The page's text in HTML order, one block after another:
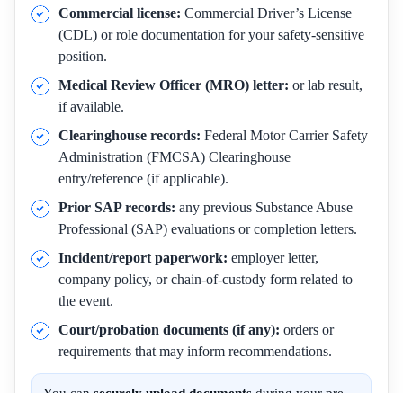
Commercial license: Commercial Driver’s License
(CDL) or role documentation for your safety-sensitive
position.
Medical Review Officer (MRO) letter: or lab result,
if available.
Clearinghouse records: Federal Motor Carrier Safety
Administration (FMCSA) Clearinghouse
entry/reference (if applicable).
Prior SAP records: any previous Substance Abuse
Professional (SAP) evaluations or completion letters.
Incident/report paperwork: employer letter,
company policy, or chain-of-custody form related to
the event.
Court/probation documents (if any): orders or
requirements that may inform recommendations.